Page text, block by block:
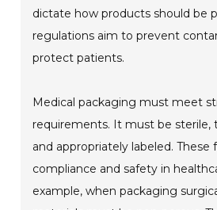
dictate how products should be
regulations aim to prevent
protect patients.
Medical packaging must meet
requirements. It must be sterile,
and appropriately labeled. These
compliance and safety in
example, when packaging